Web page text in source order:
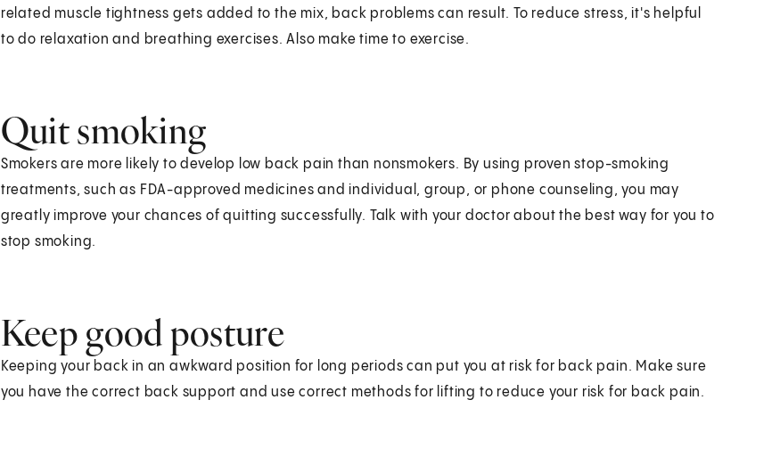
related muscle tightness gets added to the mix, back problems can result. To reduce stress, it's helpful
to do relaxation and breathing exercises. Also make time to exercise.
Quit smoking
Smokers are more likely to develop low back pain than nonsmokers. By using proven stop-smoking
treatments, such as FDA-approved medicines and individual, group, or phone counseling, you may
greatly improve your chances of quitting successfully. Talk with your doctor about the best way for you to
stop smoking.
Keep good posture
Keeping your back in an awkward position for long periods can put you at risk for back pain. Make sure
you have the correct back support and use correct methods for lifting to reduce your risk for back pain.